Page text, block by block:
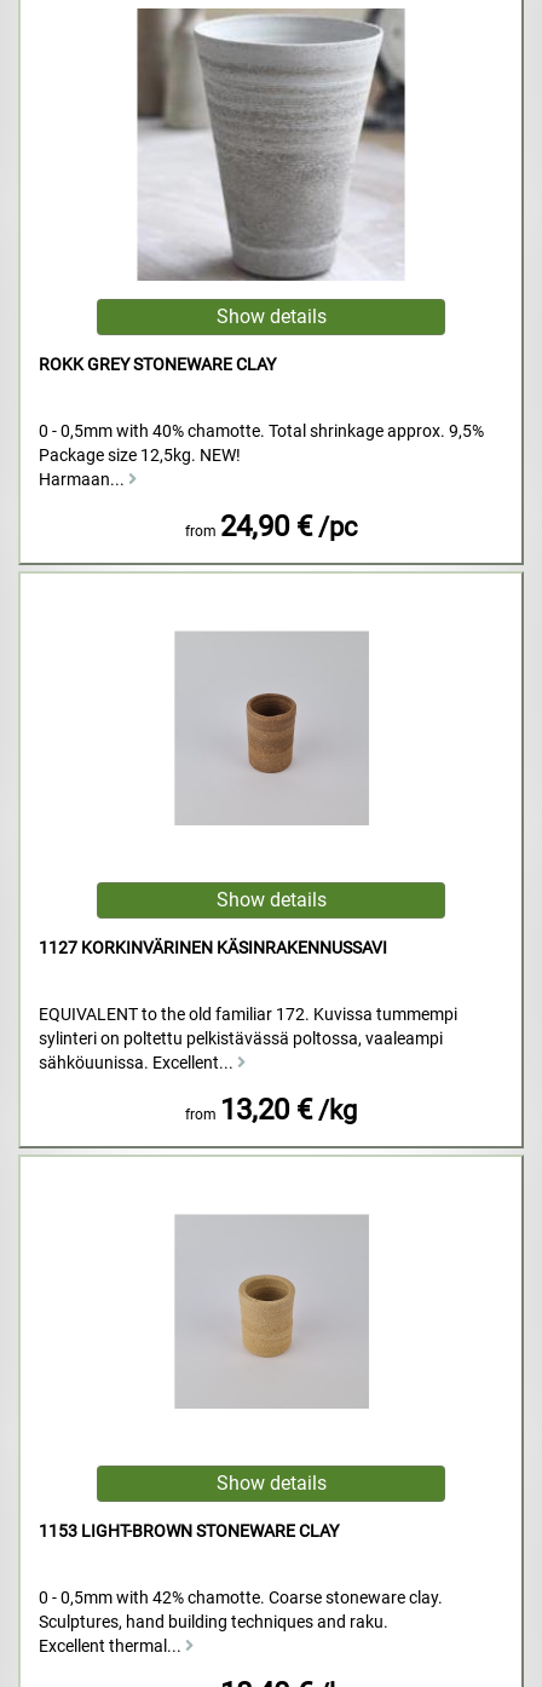
ROKK GREY STONEWARE CLAY
0 - 0,5mm with 40% chamotte. Total shrinkage approx. 9,5%
Package size 12,5kg. NEW!
Harmaan...
from 24,90 € /pc
1127 KORKINVÄRINEN KÄSINRAKENNUSSAVI
EQUIVALENT to the old familiar 172. Kuvissa tummempi
sylinteri on poltettu pelkistävässä poltossa, vaaleampi
sähköuunissa. Excellent...
from 13,20 € /kg
1153 LIGHT-BROWN STONEWARE CLAY
0 - 0,5mm with 42% chamotte. Coarse stoneware clay.
Sculptures, hand building techniques and raku.
Excellent thermal...